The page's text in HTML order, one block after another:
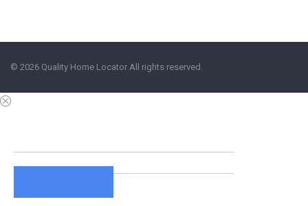
© 2026 Quality Home Locator All rights reserved.